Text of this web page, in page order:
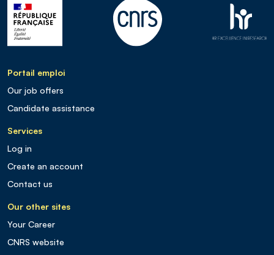
Portail emploi
Our job offers
Candidate assistance
Services
Log in
Create an account
Contact us
Our other sites
Your Career
CNRS website